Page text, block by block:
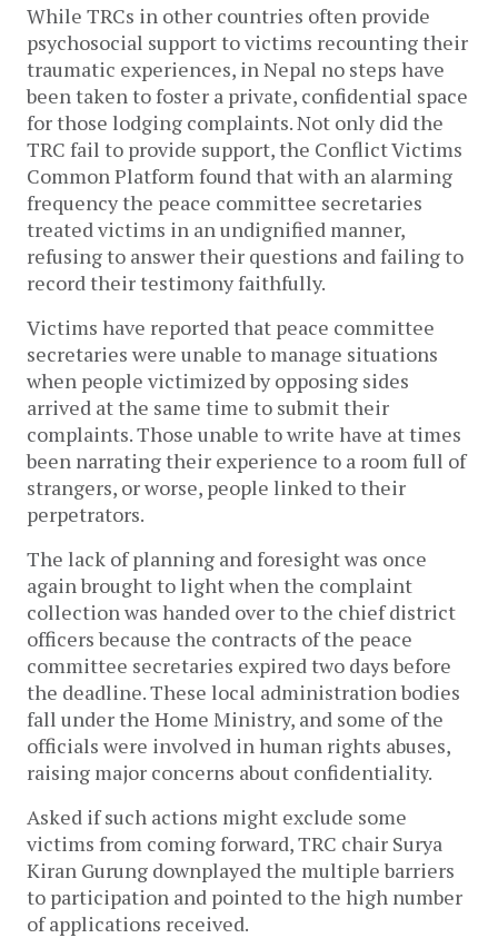
While TRCs in other countries often provide
psychosocial support to victims recounting their
traumatic experiences, in Nepal no steps have
been taken to foster a private, confidential space
for those lodging complaints. Not only did the
TRC fail to provide support, the Conflict Victims
Common Platform found that with an alarming
frequency the peace committee secretaries
treated victims in an undignified manner,
refusing to answer their questions and failing to
record their testimony faithfully.
Victims have reported that peace committee
secretaries were unable to manage situations
when people victimized by opposing sides
arrived at the same time to submit their
complaints. Those unable to write have at times
been narrating their experience to a room full of
strangers, or worse, people linked to their
perpetrators.
The lack of planning and foresight was once
again brought to light when the complaint
collection was handed over to the chief district
officers because the contracts of the peace
committee secretaries expired two days before
the deadline. These local administration bodies
fall under the Home Ministry, and some of the
officials were involved in human rights abuses,
raising major concerns about confidentiality.
Asked if such actions might exclude some
victims from coming forward, TRC chair Surya
Kiran Gurung downplayed the multiple barriers
to participation and pointed to the high number
of applications received.